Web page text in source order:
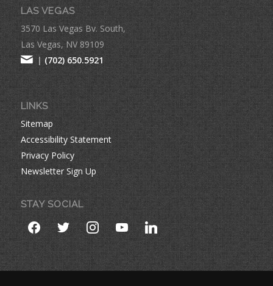
LAS VEGAS
3570 Las Vegas Bv. South,
Las Vegas, NV 89109
| (702) 650.5921
LINKS
Sitemap
Accessibility Statement
Privacy Policy
Newsletter Sign Up
STAY SOCIAL
facebooktwitterinstagramyoutubelinkedin